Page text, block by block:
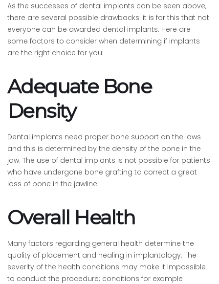
As the successes of dental implants can be seen above,
there are several possible drawbacks: it is for this that not
everyone can be awarded dental implants. Here are
some factors to consider when determining if implants
are the right choice for you:
Adequate Bone
Density
Dental implants need proper bone support on the jaws
and this is determined by the density of the bone in the
jaw. The use of dental implants is not possible for patients
who have undergone bone grafting to correct a great
loss of bone in the jawline.
Overall Health
Many factors regarding general health determine the
quality of placement and healing in implantology. The
severity of the health conditions may make it impossible
to conduct the procedure; conditions for example